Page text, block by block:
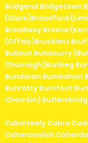
Bridgend Bridgetown
(Clare)Broadford
Broadway Brosna
(Offaly)Bruckless
Bullaun Bunacurry
Churraigh)Bunbeg
Bundoran Bunmahon
Bunratty Burnfoot
Chorráin)
Cabinteely Cabra
Caherconlish